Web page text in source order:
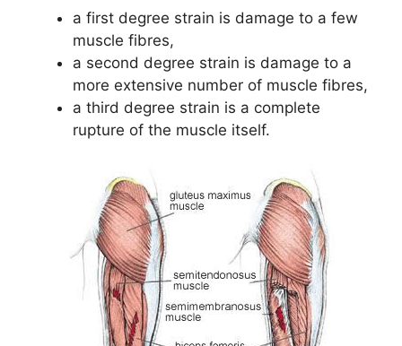
a first degree strain is damage to a few
muscle fibres,
a second degree strain is damage to a
more extensive number of muscle fibres,
a third degree strain is a complete
rupture of the muscle itself.